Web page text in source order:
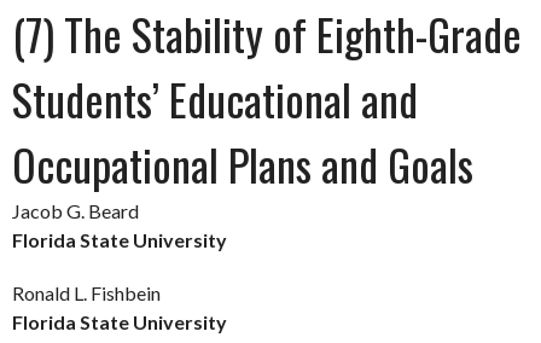
(7) The Stability of Eighth-Grade
Students’ Educational and
Occupational Plans and Goals
Jacob G. Beard
Florida State University
Ronald L. Fishbein
Florida State University